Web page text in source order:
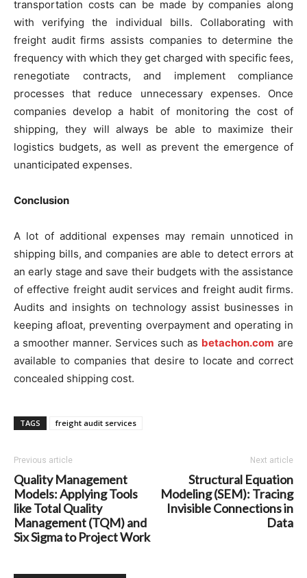
transportation costs can be made by companies along
with verifying the individual bills. Collaborating with
freight audit firms assists companies to determine the
frequency with which they get charged with specific fees,
renegotiate contracts, and implement compliance
processes that reduce unnecessary expenses. Once
companies develop a habit of monitoring the cost of
shipping, they will always be able to maximize their
logistics budgets, as well as prevent the emergence of
unanticipated expenses.
Conclusion
A lot of additional expenses may remain unnoticed in
shipping bills, and companies are able to detect errors at
an early stage and save their budgets with the assistance
of effective freight audit services and freight audit firms.
Audits and insights on technology assist businesses in
keeping afloat, preventing overpayment and operating in
a smoother manner. Services such as betachon.com are
available to companies that desire to locate and correct
concealed shipping cost.
TAGS freight audit services
Previous article
Quality Management
Models: Applying Tools
like Total Quality
Management (TQM) and
Six Sigma to Project Work
Next article
Structural Equation
Modeling (SEM): Tracing
Invisible Connections in
Data